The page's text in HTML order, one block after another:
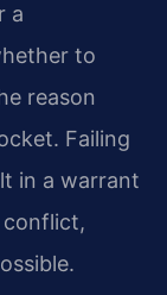
a
to
reason
Failing
in a warrant